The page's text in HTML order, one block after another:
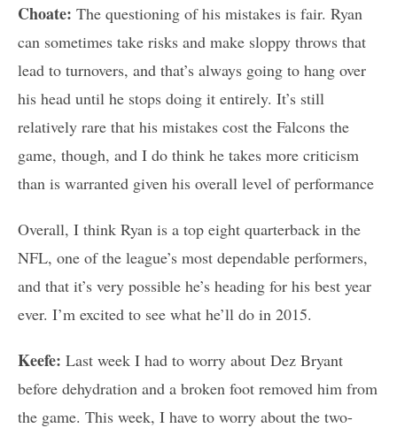
Choate: The questioning of his mistakes is fair. Ryan
can sometimes take risks and make sloppy throws that
lead to turnovers, and that’s always going to hang over
his head until he stops doing it entirely. It’s still
relatively rare that his mistakes cost the Falcons the
game, though, and I do think he takes more criticism
than is warranted given his overall level of performance
Overall, I think Ryan is a top eight quarterback in the
NFL, one of the league’s most dependable performers,
and that it’s very possible he’s heading for his best year
ever. I’m excited to see what he’ll do in 2015.
Keefe: Last week I had to worry about Dez Bryant
before dehydration and a broken foot removed him from
the game. This week, I have to worry about the two-